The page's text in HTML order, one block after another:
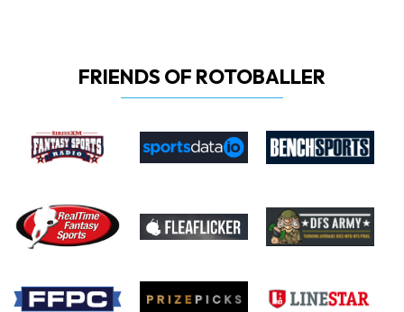
FRIENDS OF ROTOBALLER